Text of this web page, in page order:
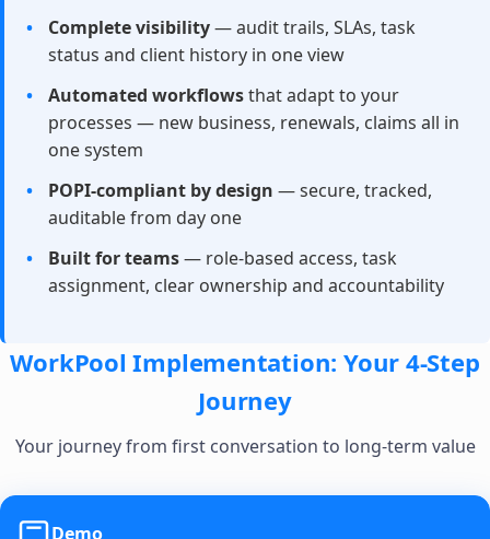
Complete visibility— audit trails, SLAs, task
status and client history in one view
Automated workflowsthat adapt to your
processes — new business, renewals, claims all in
one system
POPI-compliant by design — secure, tracked,
auditable from day one
Built for teams— role-based access, task
assignment, clear ownership and accountability
WorkPool Implementation: Your 4-Step
Journey
Your journey from first conversation to long-term value
Demo